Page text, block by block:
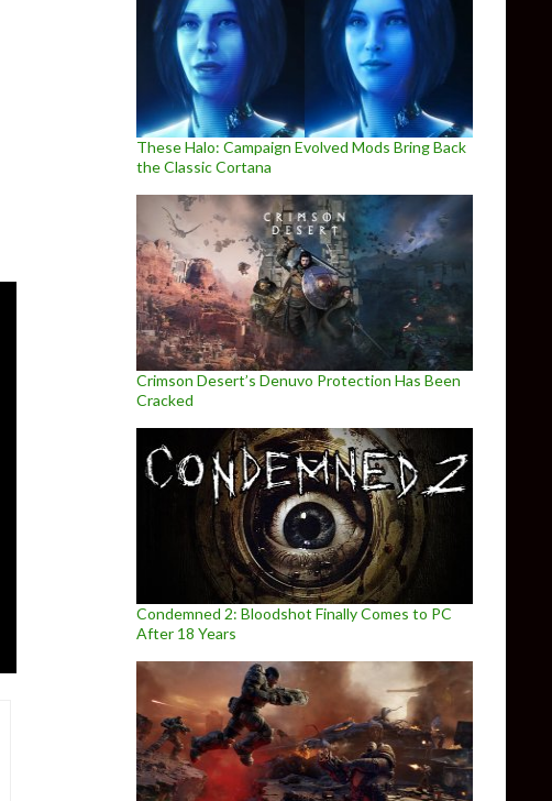
These Halo: Campaign Evolved Mods Bring Back
the Classic Cortana
Crimson Desert’s Denuvo Protection Has Been
Cracked
Condemned 2: Bloodshot Finally Comes to PC
After 18 Years